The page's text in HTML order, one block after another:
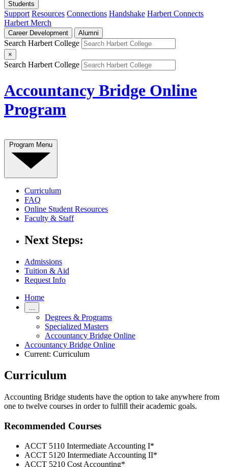
Students
Support Resources Connections Handshake Harbert Connects
Harbert Merch
Career Development Alumni
Search Harbert College
×
Search Harbert College
Accountancy Bridge Online
Program
Program Menu
Curriculum
FAQ
Online Student Resources
Faculty & Staff
Next Steps:
Admissions
Tuition & Aid
Request Info
Home
Degrees & Programs
Specialized Masters
Accountancy Bridge Online
Accountancy Bridge Online
Current: Curriculum
Curriculum
Accounting Bridge students have the option to take anywhere from
one to twelve courses in order to fulfill their academic goals.
Recommended Courses
ACCT 5110 Intermediate Accounting I*
ACCT 5120 Intermediate Accounting II*
ACCT 5210 Cost Accounting*